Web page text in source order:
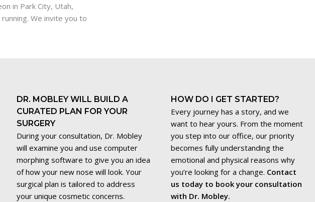
in Park City, Utah,
We invite you to
DR. MOBLEY WILL BUILD A
CURATED PLAN FOR YOUR
SURGERY
During your consultation, Dr. Mobley
will examine you and use computer
morphing software to give you an idea
of how your new nose will look. Your
surgical plan is tailored to address
your unique cosmetic concerns.
HOW DO I GET STARTED?
Every journey has a story, and we
want to hear yours. From the moment
you step into our office, our priority
becomes fully understanding the
emotional and physical reasons why
you’re looking for a change. Contact
us today to book your consultation
with Dr. Mobley.